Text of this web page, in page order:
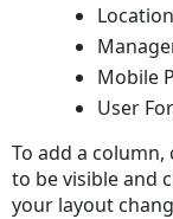
Mobile
User
To add a
to be visible and
your layout